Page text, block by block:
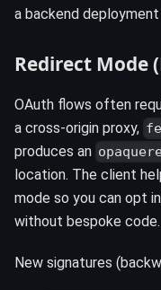
a backend
Redirect Mode
OAuth flows often
a cross‑origin proxy,
produces an
location. The client
mode so you can opt
without bespoke code.
New signatures